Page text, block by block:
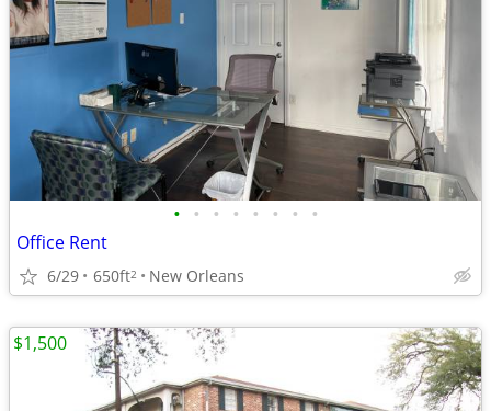
• • • • • • • •
Office Rent
6/29 650ft2 New Orleans
$1,500